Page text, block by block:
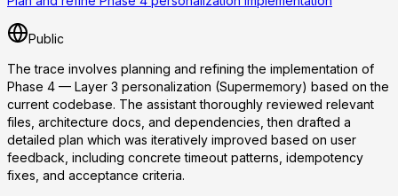
Public
The trace involves planning and refining the implementation of
Phase 4 — Layer 3 personalization (Supermemory) based on the
current codebase. The assistant thoroughly reviewed relevant
files, architecture docs, and dependencies, then drafted a
detailed plan which was iteratively improved based on user
feedback, including concrete timeout patterns, idempotency
fixes, and acceptance criteria.